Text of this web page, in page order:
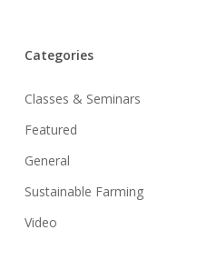
Categories
Classes & Seminars
Featured
General
Sustainable Farming
Video